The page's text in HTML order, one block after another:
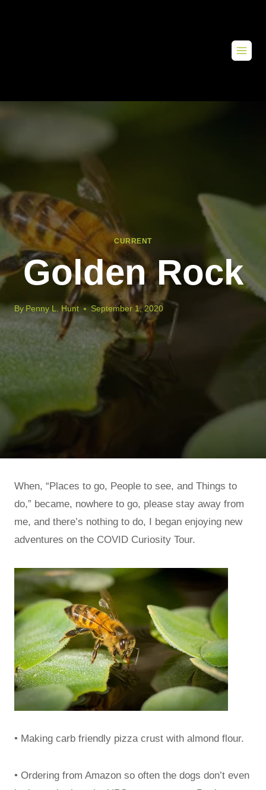
CURRENT
Golden Rock
By Penny L. Hunt September 1, 2020
When, “Places to go, People to see, and Things to
do,” became, nowhere to go, please stay away from
me, and there’s nothing to do, I began enjoying new
adventures on the COVID Curiosity Tour.
• Making carb friendly pizza crust with almond flour.
• Ordering from Amazon so often the dogs don’t even